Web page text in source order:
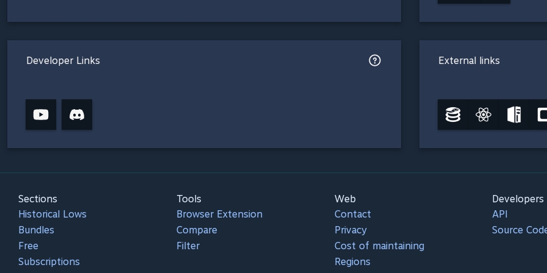
Developer Links External links
Sections
Historical Lows
Bundles
Free
Subscriptions
Tools
Browser Extension
Compare
Filter
Web
Contact
Privacy
Cost of maintaining
Regions
Developers
API
Source